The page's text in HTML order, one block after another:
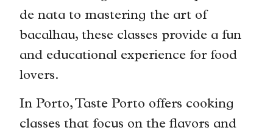
de nata to mastering the art of
bacalhau, these classes provide a fun
and educational experience for food
lovers.
In Porto, Taste Porto offers cooking
classes that focus on the flavors and